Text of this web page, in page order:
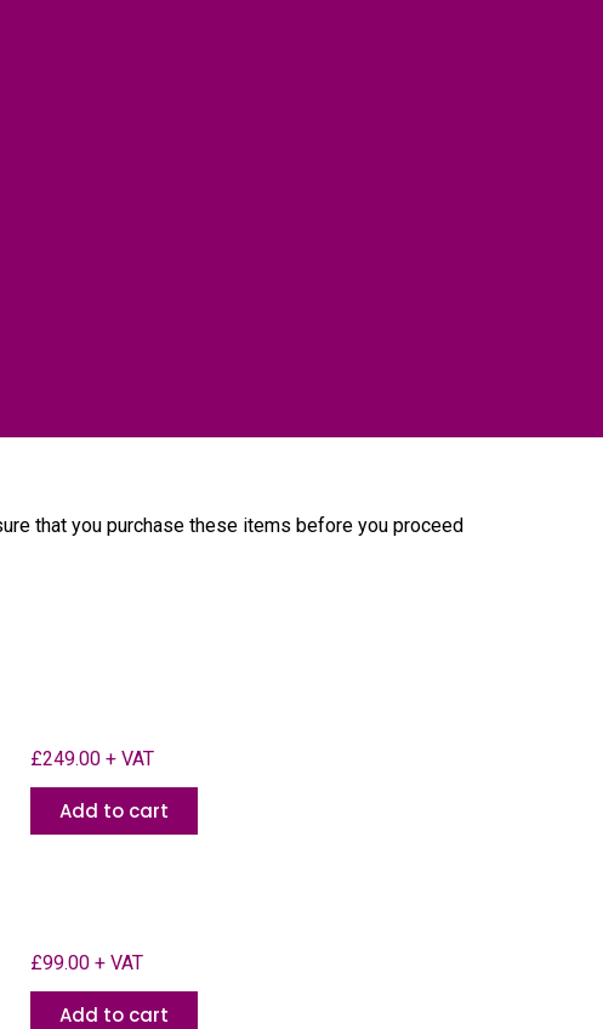
that you purchase these items before you proceed
£249.00 + VAT
Add to cart
£99.00 + VAT
Add to cart